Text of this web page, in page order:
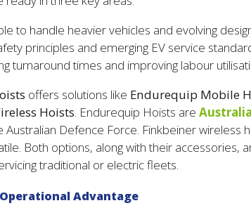
to handle heavier vehicles and evolving
principles and emerging EV service
turnaround times and improving labour
offers solutions like Endurequip Mobile
Hoists. Endurequip Hoists are
Defence Force. Finkbeiner wireless
Both options, along with their accessories,
traditional or electric fleets.
Advantage